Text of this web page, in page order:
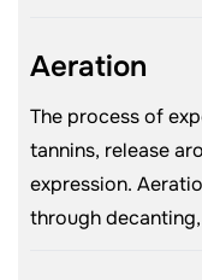
Aeration
The process of
tannins, release
expression.
through